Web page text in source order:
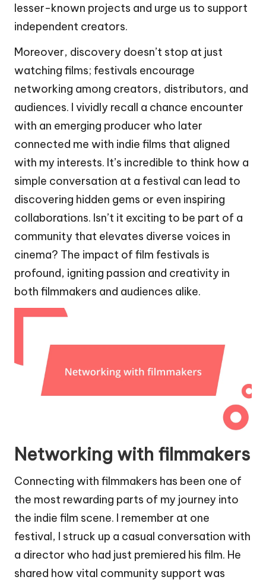
lesser-known projects and urge us to support
independent creators.
Moreover, discovery doesn’t stop at just
watching films; festivals encourage
networking among creators, distributors, and
audiences. I vividly recall a chance encounter
with an emerging producer who later
connected me with indie films that aligned
with my interests. It’s incredible to think how a
simple conversation at a festival can lead to
discovering hidden gems or even inspiring
collaborations. Isn’t it exciting to be part of a
community that elevates diverse voices in
cinema? The impact of film festivals is
profound, igniting passion and creativity in
both filmmakers and audiences alike.
Networking with filmmakers
Connecting with filmmakers has been one of
the most rewarding parts of my journey into
the indie film scene. I remember at one
festival, I struck up a casual conversation with
a director who had just premiered his film. He
shared how vital community support was